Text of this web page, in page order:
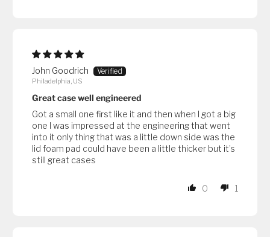
John Goodrich
Philadelphia, US
Great case well engineered
Got a small one first like it and then when I got a big
one I was impressed at the engineering that went
into it only thing that was a little down side was the
lid foam pad could have been a little thicker but it’s
still great cases
0 1